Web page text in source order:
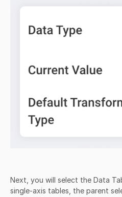
Next, you will select the Data
single-axis tables, the parent